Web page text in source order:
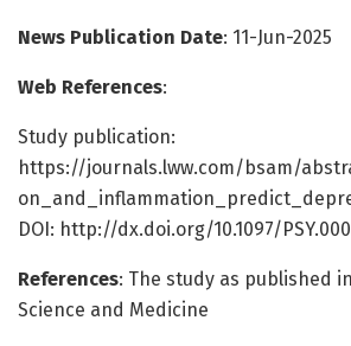
News Publication Date: 11-Jun-2025
Web References:
Study publication:
https://journals.lww.com/bsam/
DOI: http://dx.doi.org/10.1097/
References: The study as published
Science and Medicine